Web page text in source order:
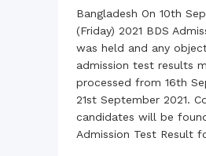
Bangladesh On 10th
(Friday) 2021 BDS
was held and any
admission test results
processed from 16th
21st September 2021.
candidates will be
Admission Test Result